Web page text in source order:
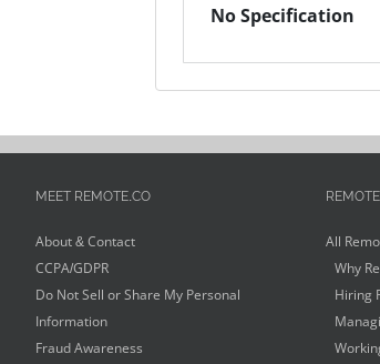
No Specification
MEET REMOTE.CO
About & Contact
CCPA/GDPR
Do Not Sell or Share My Personal
Information
Fraud Awareness
All
Why
Hiring